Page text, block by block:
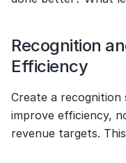
Recognition
Efficiency
Create a
improve efficiency,
revenue targets.